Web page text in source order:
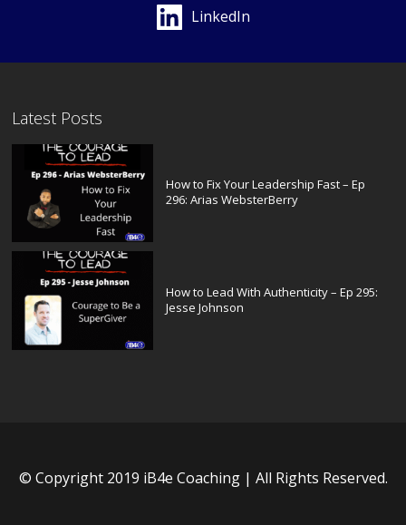
LinkedIn
Latest Posts
How to Fix Your Leadership Fast – Ep
296: Arias WebsterBerry
How to Lead With Authenticity – Ep 295:
Jesse Johnson
© Copyright 2019 iB4e Coaching | All Rights Reserved.